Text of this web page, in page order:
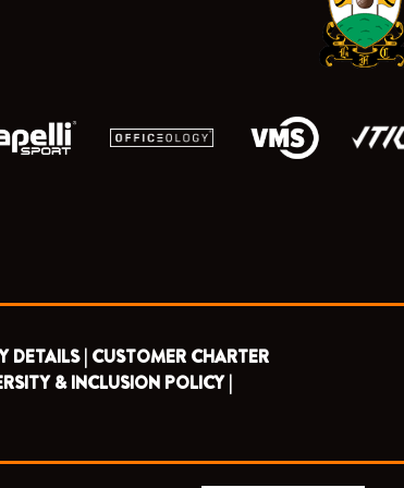
m
DETAILS | CUSTOMER CHARTER
& INCLUSION POLICY |